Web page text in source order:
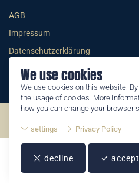
We use cookies
We use cookies on this website.
the usage of cookies. More
how you can change your browser
settings Privacy Policy
decline accept
AGB
Impressum
Datenschutzerklärung